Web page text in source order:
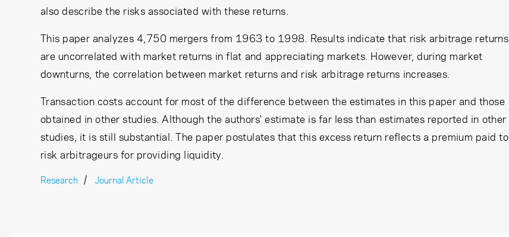
also describe the risks associated with these returns.
This paper analyzes 4,750 mergers from 1963 to 1998. Results indicate that risk arbitrage returns
are uncorrelated with market returns in flat and appreciating markets. However, during market
downturns, the correlation between market returns and risk arbitrage returns increases.
Transaction costs account for most of the difference between the estimates in this paper and those
obtained in other studies. Although the authors' estimate is far less than estimates reported in other
studies, it is still substantial. The paper postulates that this excess return reflects a premium paid to
risk arbitrageurs for providing liquidity.
Research Journal Article